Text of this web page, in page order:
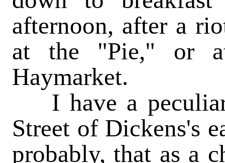
afternoon, after a
at the "Pie," or
Haymarket.
I have a peculiar
Street of Dickens's
probably, that as a